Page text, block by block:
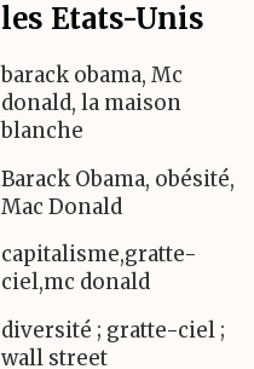
les Etats-Unis
barack obama, Mc
donald, la maison
blanche
Barack Obama, obésité,
Mac Donald
capitalisme,gratte-
ciel,mc donald
diversité ; gratte-ciel ;
wall street